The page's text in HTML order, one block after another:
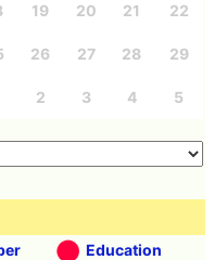
19 20 21 22
26 27 28 29
2 3 4 5
Education